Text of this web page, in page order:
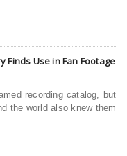
Finds Use in Fan Footage
recording catalog, but
the world also knew them